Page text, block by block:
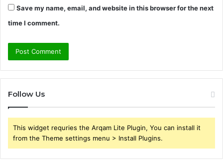
Save my name, email, and website in this browser for the next
time I comment.
Follow Us
This widget requries the Arqam Lite Plugin, You can install it
from the Theme settings menu > Install Plugins.